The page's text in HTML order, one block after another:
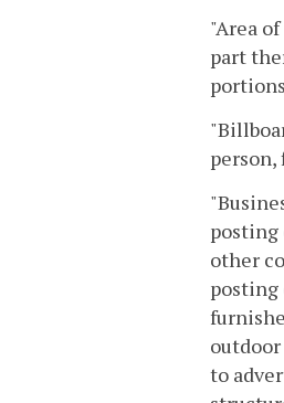
"Area
part
posting
other
posting
to